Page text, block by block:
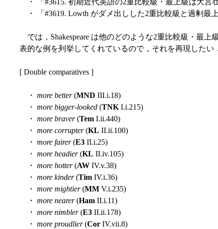
・ 「#3615. 初期近代英語の2重比較級・最上級は大言
・ 「#3619. Lowth がダメ出しした2重比較級と過剰最
では，Shakespeare は他のどのような2重比較級・最上
表的な例を列挙してくれているので，それを再現したい
[ Double comparatives ]
・ more better(MND III.i.18)
・ more bigger-looked (TNKI.i.215)
・ more braver(Tem I.ii.440)
・ more corrupter(KL II.ii.100)
・ more fairer(E3 II.i.25)
・ more headier(KL II.iv.105)
・ more hotter(AW IV.v.38)
・ more kinder(Tim IV.i.36)
・ more mightier(MM V.i.235)
・ more nearer(Ham II.i.11)
・ more nimbler(E3 II.ii.178)
・ more proudlier(Cor IV.vii.8)